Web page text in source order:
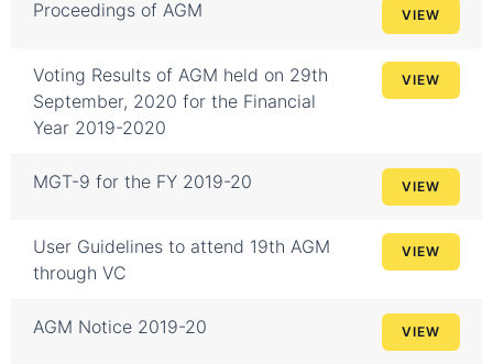
Proceedings of AGM VIEW
Voting Results of AGM held on 29th
September, 2020 for the Financial
Year 2019-2020
VIEW
MGT-9 for the FY 2019-20 VIEW
User Guidelines to attend 19th AGM
through VC
VIEW
AGM Notice 2019-20 VIEW